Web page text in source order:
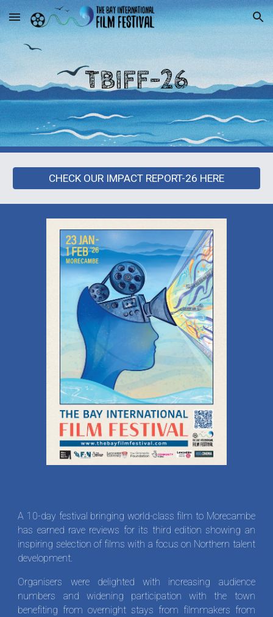
Skip to main content Skip to navigation
TBIFF-26
CHECK OUR IMPACT REPORT-26 HERE
A 10-day festival bringing world-class film to Morecambe
has earned rave reviews for its third edition showing an
inspiring selection of films with a focus on Northern talent
development.
Organisers were delighted with increasing audience
numbers and widening participation with the town
benefiting from overnight stays from filmmakers from